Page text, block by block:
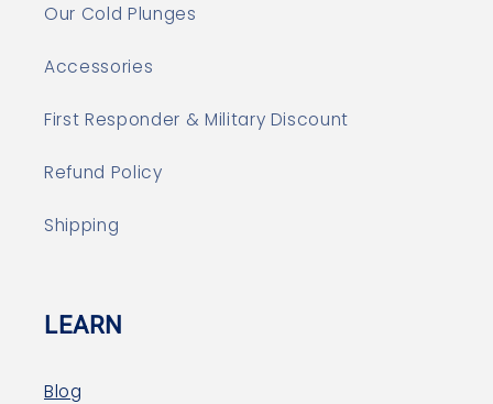
Our Cold Plunges
Accessories
First Responder & Military Discount
Refund Policy
Shipping
LEARN
Blog